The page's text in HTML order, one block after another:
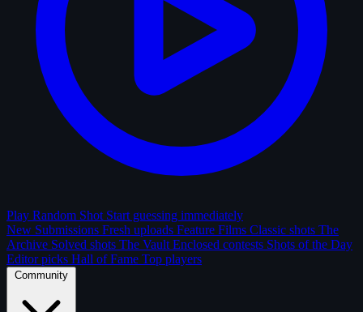
Play Random Shot Start guessing immediately
New Submissions Fresh uploads Feature Films Classic shots The
Archive Solved shots The Vault Enclosed contests Shots of the Day
Editor picks Hall of Fame Top players
Community